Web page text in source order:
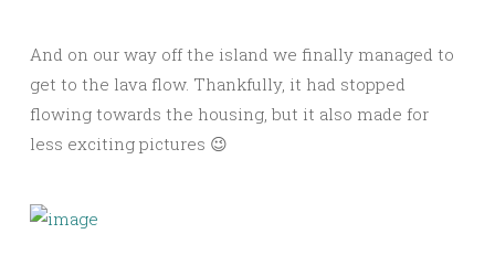
And on our way off the island we finally managed to
get to the lava flow. Thankfully, it had stopped
flowing towards the housing, but it also made for
less exciting pictures 😉